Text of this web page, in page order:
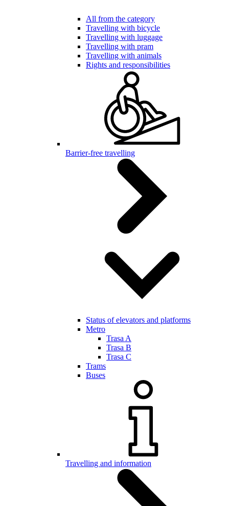
All from the category
Travelling with bicycle
Travelling with luggage
Travelling with pram
Travelling with animals
Rights and responsibilities
Barrier-free travelling
Status of elevators and platforms
Metro
Trasa A
Trasa B
Trasa C
Trams
Buses
Travelling and information